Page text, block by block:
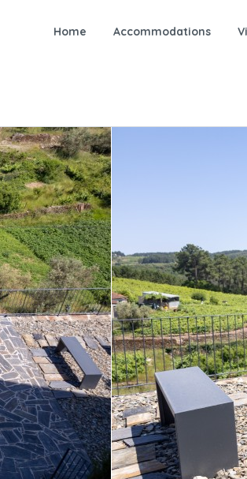
Home Accommodations